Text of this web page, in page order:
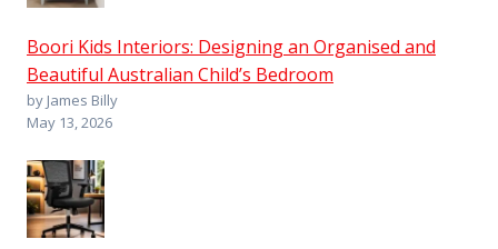
Boori Kids Interiors: Designing an Organised and
Beautiful Australian Child’s Bedroom
by James Billy
May 13, 2026